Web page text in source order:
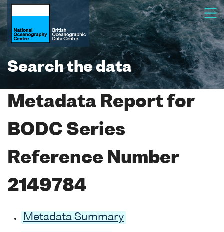
Search the data
Metadata Report for
BODC Series
Reference Number
2149784
Metadata Summary